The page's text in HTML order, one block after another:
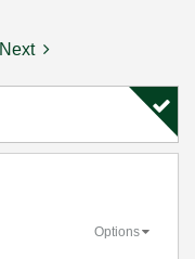
Next
Options